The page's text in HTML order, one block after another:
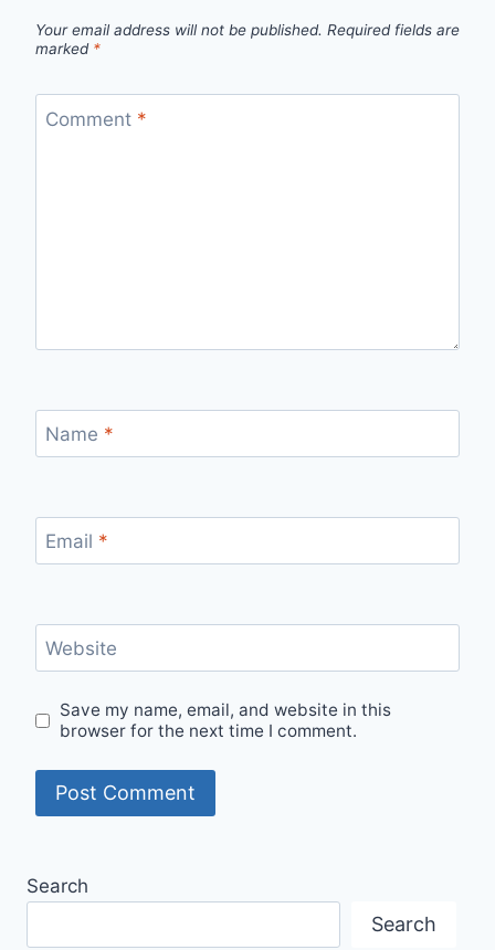
Your email address will not be published. Required fields are
marked *
Comment *
Name *
Email *
Website
Save my name, email, and website in this
browser for the next time I comment.
Search
Search